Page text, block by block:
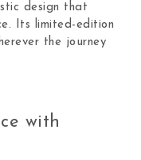
design that
Its limited-edition
the journey
with